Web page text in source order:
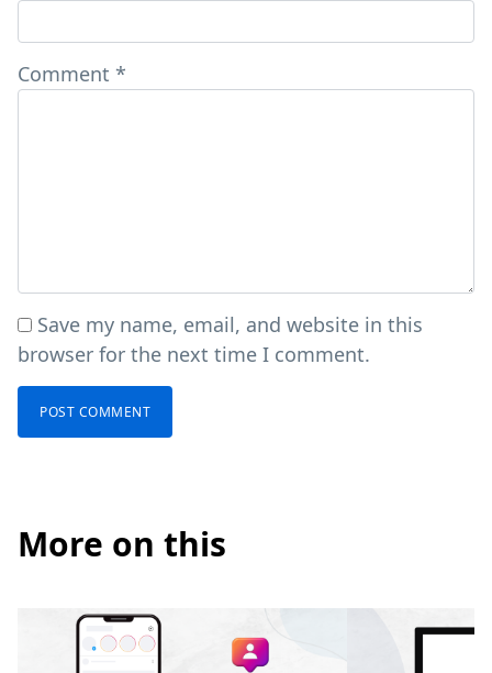
Comment *
Save my name, email, and website in this
browser for the next time I comment.
More on this